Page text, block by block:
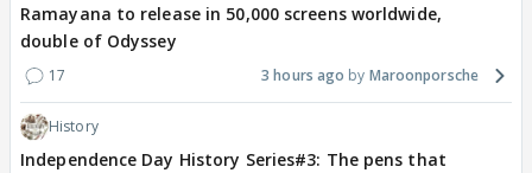
Ramayana to release in 50,000 screens worldwide,
double of Odyssey
17 3 hours ago Maroonporsche
History
Independence Day History Series#3: The pens that